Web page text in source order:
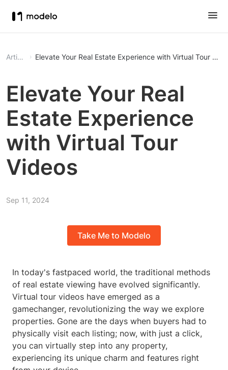
Article Elevate Your Real Estate Experience with Virtual Tour
Elevate Your Real
Estate Experience
with Virtual Tour
Videos
Sep 11, 2024
Take Me to Modelo
In today's fastpaced world, the traditional methods
of real estate viewing have evolved significantly.
Virtual tour videos have emerged as a
gamechanger, revolutionizing the way we explore
properties. Gone are the days when buyers had to
physically visit each listing; now, with just a click,
you can virtually step into any property,
experiencing its unique charm and features right